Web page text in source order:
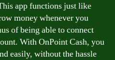
app functions just like
money whenever you
of being able to connect
With OnPoint Cash, you
easily, without the hassle